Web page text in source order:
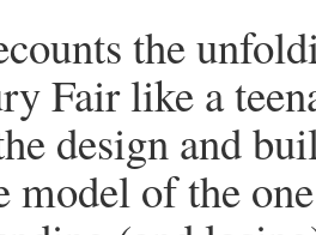
the
Fair like a
design and
model of the